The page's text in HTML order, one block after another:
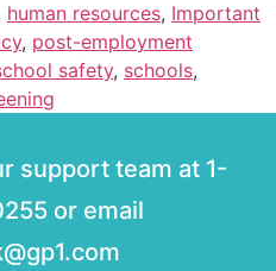
human resources, Important
, post-employment
safety, schools,
support team at 1-
or email